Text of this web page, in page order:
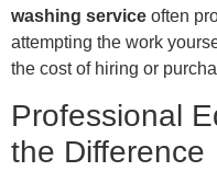
washing service often
attempting the work
the cost of hiring or
Professional
the Difference